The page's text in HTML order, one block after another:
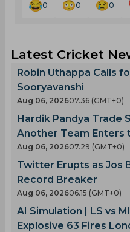
0 0 0
Latest Cricket
Robin Uthappa Calls
Sooryavanshi
Aug 06, 202607.36 (GMT+0)
Hardik Pandya Trade
Another Team Enters
Aug 06, 202607.29 (GMT+0)
Twitter Erupts as Jos
Record Breaker
Aug 06, 202606.15 (GMT+0)
AI Simulation | LS vs
Explosive 63 Fires